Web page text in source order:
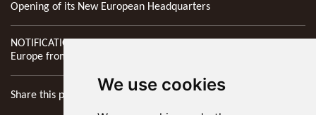
We use cookies
Opening of its New European Headquarters
NOTIFICATION: New Address of Kyocera SGS Precision Tools
Europe from 1st April 2026
Share this page